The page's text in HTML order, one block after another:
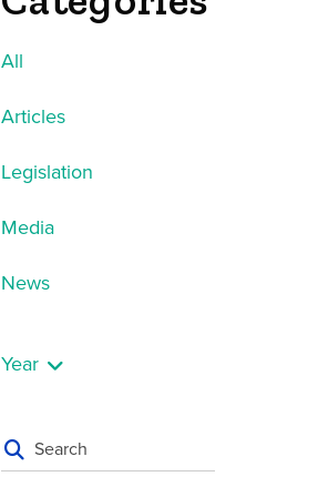
All
Articles
Legislation
Media
News
Year